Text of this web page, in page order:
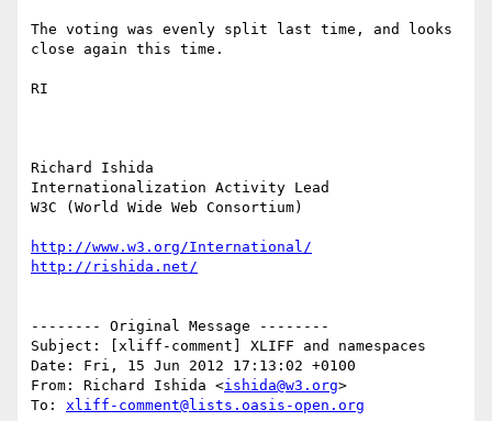
The voting was evenly split last time, and looks
close again this time.
RI
Richard Ishida
Internationalization Activity Lead
W3C (World Wide Web Consortium)
http://www.w3.org/International/
http://rishida.net/
-------- Original Message --------
Subject: [xliff-comment] XLIFF and namespaces
Date: Fri, 15 Jun 2012 17:13:02 +0100
From: Richard Ishida <ishida@w3.org>
To: xliff-comment@lists.oasis-open.org